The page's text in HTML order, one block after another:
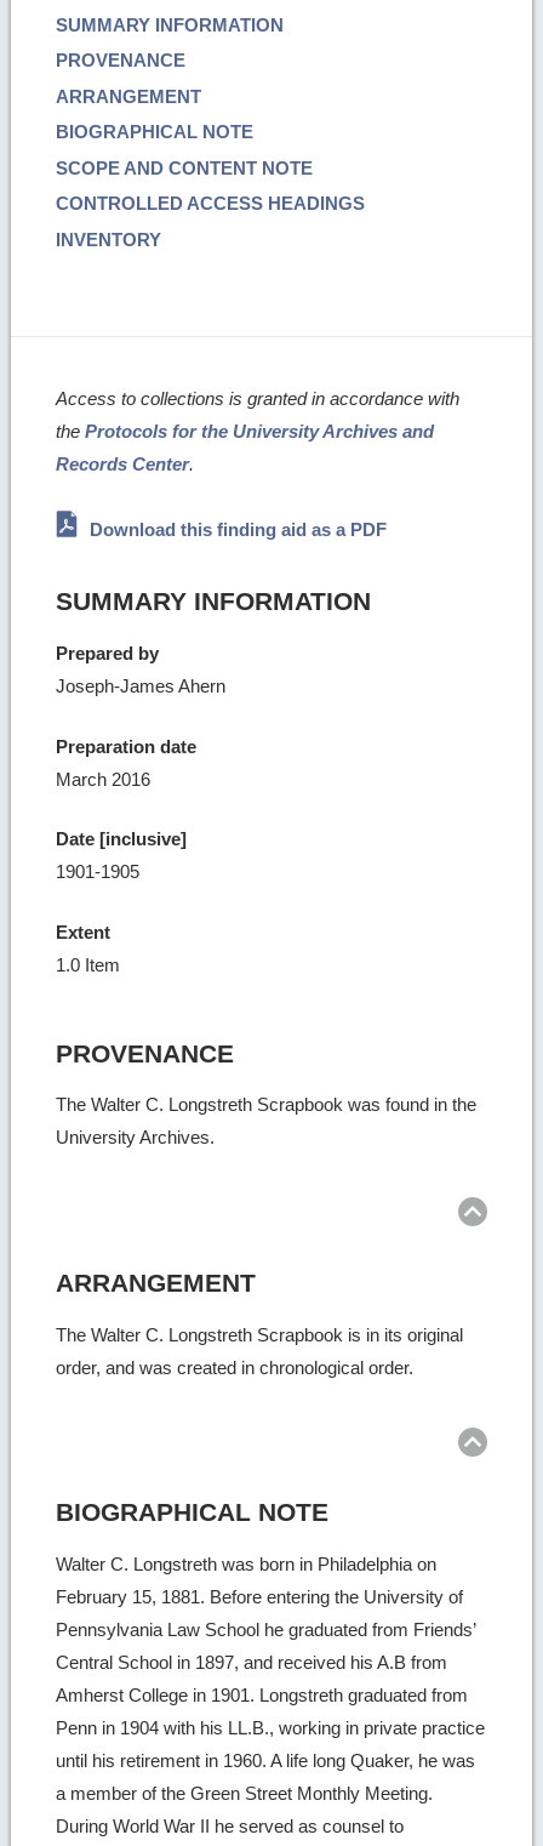
SUMMARY INFORMATION
PROVENANCE
ARRANGEMENT
BIOGRAPHICAL NOTE
SCOPE AND CONTENT NOTE
CONTROLLED ACCESS HEADINGS
INVENTORY
Access to collections is granted in accordance with
theProtocols for the University Archives and
Records Center.
Download this finding aid as a PDF
SUMMARY INFORMATION
Prepared by
Joseph-James Ahern
Preparation date
March 2016
Date [inclusive]
1901-1905
Extent
1.0 Item
PROVENANCE
The Walter C. Longstreth Scrapbook was found in the
University Archives.
ARRANGEMENT
The Walter C. Longstreth Scrapbook is in its original
order, and was created in chronological order.
BIOGRAPHICAL NOTE
Walter C. Longstreth was born in Philadelphia on
February 15, 1881. Before entering the University of
Pennsylvania Law School he graduated from Friends’
Central School in 1897, and received his A.B from
Amherst College in 1901. Longstreth graduated from
Penn in 1904 with his LL.B., working in private practice
until his retirement in 1960. A life long Quaker, he was
a member of the Green Street Monthly Meeting.
During World War II he served as counsel to